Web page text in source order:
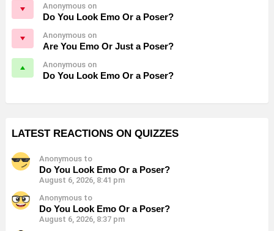
Anonymous on
Do You Look Emo Or a Poser?
Anonymous on
Are You Emo Or Just a Poser?
Anonymous on
Do You Look Emo Or a Poser?
LATEST REACTIONS ON QUIZZES
Anonymous to
Do You Look Emo Or a Poser?
August 6, 2026, 8:41 pm
Anonymous to
Do You Look Emo Or a Poser?
August 6, 2026, 8:37 pm